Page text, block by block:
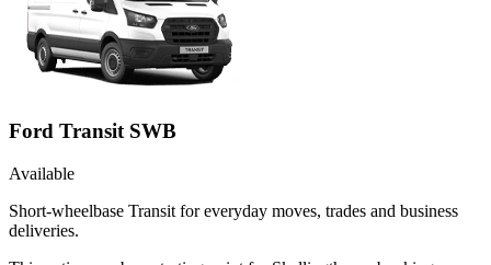
Ford Transit SWB
Available
Short-wheelbase Transit for everyday moves, trades and business
deliveries.